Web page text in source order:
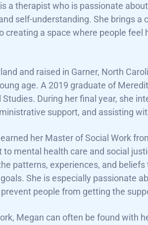
a therapist who is passionate
self-understanding. She brings
creating a space where people
and raised in Garner, North
age. A 2019 graduate of
During her final year, she
support, and assisting
her Master of Social Work
mental health care and social
patterns, experiences, and
She is especially passionate
people from getting the
Megan can often be found with